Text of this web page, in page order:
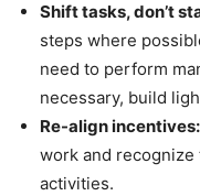
Shift tasks, don’t
steps where
need to perform
necessary, build
Re-align incentives:
work and
activities.